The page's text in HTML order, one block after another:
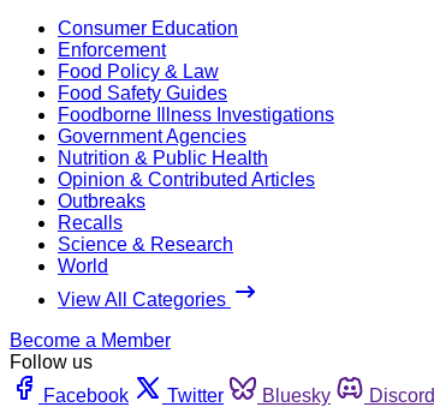
Consumer Education
Enforcement
Food Policy & Law
Food Safety Guides
Foodborne Illness Investigations
Government Agencies
Nutrition & Public Health
Opinion & Contributed Articles
Outbreaks
Recalls
Science & Research
World
View All Categories
Become a Member
Follow us
Facebook
Twitter Bluesky Discord